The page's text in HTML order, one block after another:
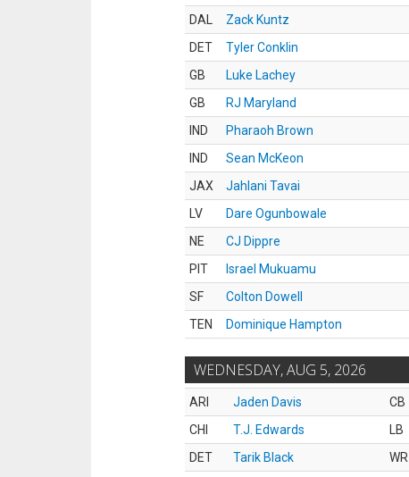
DAL
Zack Kuntz
DET
Tyler Conklin
GB
Luke Lachey
GB
RJ Maryland
IND
Pharaoh Brown
IND
Sean McKeon
JAX
Jahlani Tavai
LV
Dare Ogunbowale
NE
CJ Dippre
PIT
Israel Mukuamu
SF
Colton Dowell
TEN
Dominique Hampton
WEDNESDAY, AUG 5, 2026
ARI Jaden Davis CB
CHI
T.J. Edwards LB
DET
Tarik Black WR